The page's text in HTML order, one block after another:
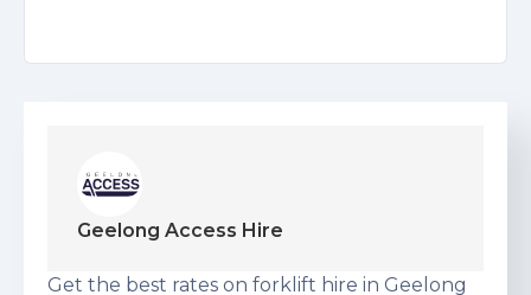
Geelong Access Hire
Get the best rates on forklift hire in Geelong